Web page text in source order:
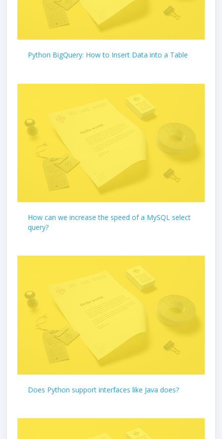
Python BigQuery: How to Insert Data into a Table
How can we increase the speed of a MySQL select
query?
Does Python support interfaces like Java does?